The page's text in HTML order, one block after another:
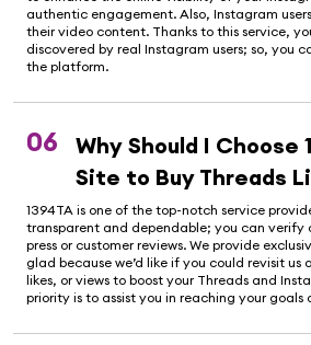
authentic engagement. Also, Instagram
their video content. Thanks to this service,
discovered by real Instagram users; so, you
the platform.
06
Why Should I Choose
Site to Buy Threads
1394TA is one of the top-notch service
transparent and dependable; you can verify
press or customer reviews. We provide
glad because we’d like if you could revisit us
likes, or views to boost your Threads and
priority is to assist you in reaching your goals